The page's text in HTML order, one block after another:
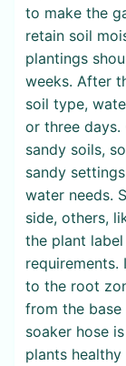
to make the
retain soil
plantings
weeks. After
soil type,
or three days.
sandy soils,
sandy
water needs.
side, others,
the plant
to the root
from the
soaker hose
plants